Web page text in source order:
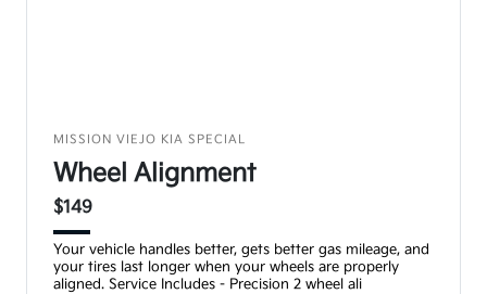
MISSION VIEJO KIA SPECIAL
Wheel Alignment
$149
Your vehicle handles better, gets better gas mileage, and
your tires last longer when your wheels are properly
aligned. Service Includes - Precision 2 wheel ali